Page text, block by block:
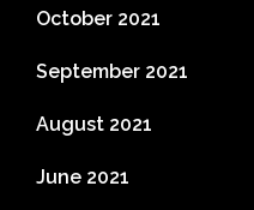
October 2021
September 2021
August 2021
June 2021